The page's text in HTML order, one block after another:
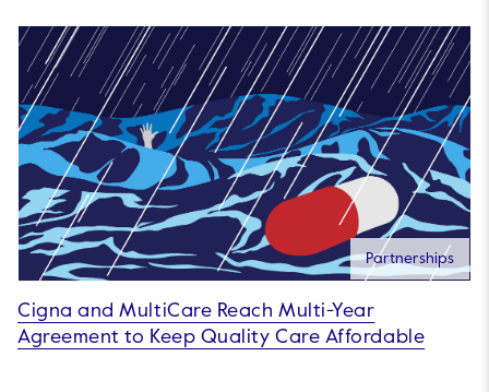
Partnerships
Cigna and MultiCare Reach Multi-Year
Agreement to Keep Quality Care Affordable